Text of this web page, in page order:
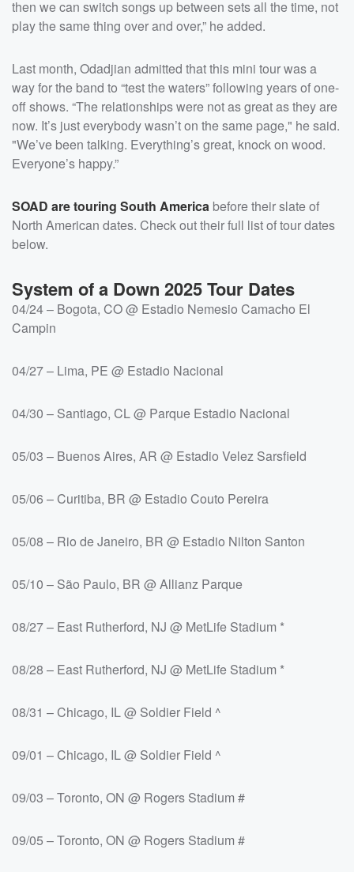
then we can switch songs up between sets all the time, not
play the same thing over and over,” he added.
Last month, Odadjian admitted that this mini tour was a
way for the band to “test the waters” following years of one-
off shows. “The relationships were not as great as they are
now. It’s just everybody wasn’t on the same page," he said.
"We’ve been talking. Everything’s great, knock on wood.
Everyone’s happy.”
SOAD are touring South America before their slate of
North American dates. Check out their full list of tour dates
below.
System of a Down 2025 Tour Dates
04/24 – Bogota, CO @ Estadio Nemesio Camacho El
Campin
04/27 – Lima, PE @ Estadio Nacional
04/30 – Santiago, CL @ Parque Estadio Nacional
05/03 – Buenos Aires, AR @ Estadio Velez Sarsfield
05/06 – Curitiba, BR @ Estadio Couto Pereira
05/08 – Rio de Janeiro, BR @ Estadio Nilton Santon
05/10 – São Paulo, BR @ Allianz Parque
08/27 – East Rutherford, NJ @ MetLife Stadium *
08/28 – East Rutherford, NJ @ MetLife Stadium *
08/31 – Chicago, IL @ Soldier Field ^
09/01 – Chicago, IL @ Soldier Field ^
09/03 – Toronto, ON @ Rogers Stadium #
09/05 – Toronto, ON @ Rogers Stadium #